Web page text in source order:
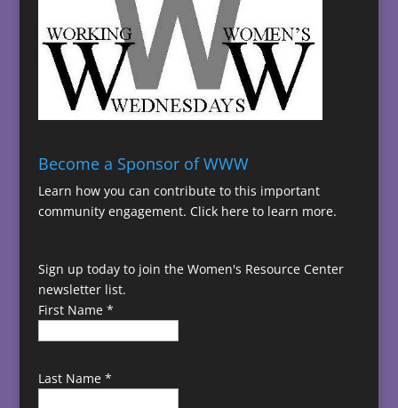
Become a Sponsor of WWW
Learn how you can contribute to this important
community engagement. Click here to learn more.
Sign up today to join the Women's Resource Center
newsletter list.
First Name *
Last Name *